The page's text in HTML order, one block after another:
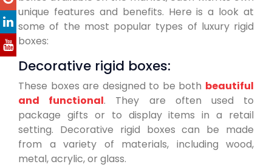
unique features and benefits. Here is a look at
some of the most popular types of luxury rigid
boxes:
Decorative rigid boxes:
These boxes are designed to be both beautiful
and functional. They are often used to
package gifts or to display items in a retail
setting. Decorative rigid boxes can be made
from a variety of materials, including wood,
metal, acrylic, or glass.